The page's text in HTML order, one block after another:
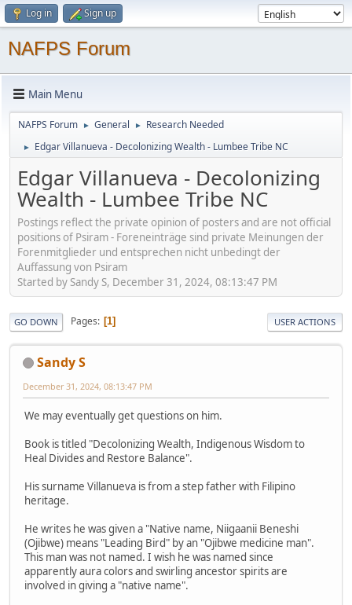
Log in Sign up
NAFPS Forum
Main Menu
NAFPS Forum ► General ► Research Needed
► Edgar Villanueva - Decolonizing Wealth - Lumbee Tribe NC
Edgar Villanueva - Decolonizing
Wealth - Lumbee Tribe NC
Postings reflect the private opinion of posters and are not official
positions of Psiram - Foreneinträge sind private Meinungen der
Forenmitglieder und entsprechen nicht unbedingt der
Auffassung von Psiram
Started by Sandy S, December 31, 2024, 08:13:47 PM
GO DOWN Pages 1 USER ACTIONS
Sandy S
December 31, 2024, 08:13:47 PM
We may eventually get questions on him.
Book is titled "Decolonizing Wealth, Indigenous Wisdom to
Heal Divides and Restore Balance".
His surname Villanueva is from a step father with Filipino
heritage.
He writes he was given a "Native name, Niigaanii Beneshi
(Ojibwe) means "Leading Bird" by an "Ojibwe medicine man".
This man was not named. I wish he was named since
apparently aura colors and swirling ancestor spirits are
involved in giving a "native name".